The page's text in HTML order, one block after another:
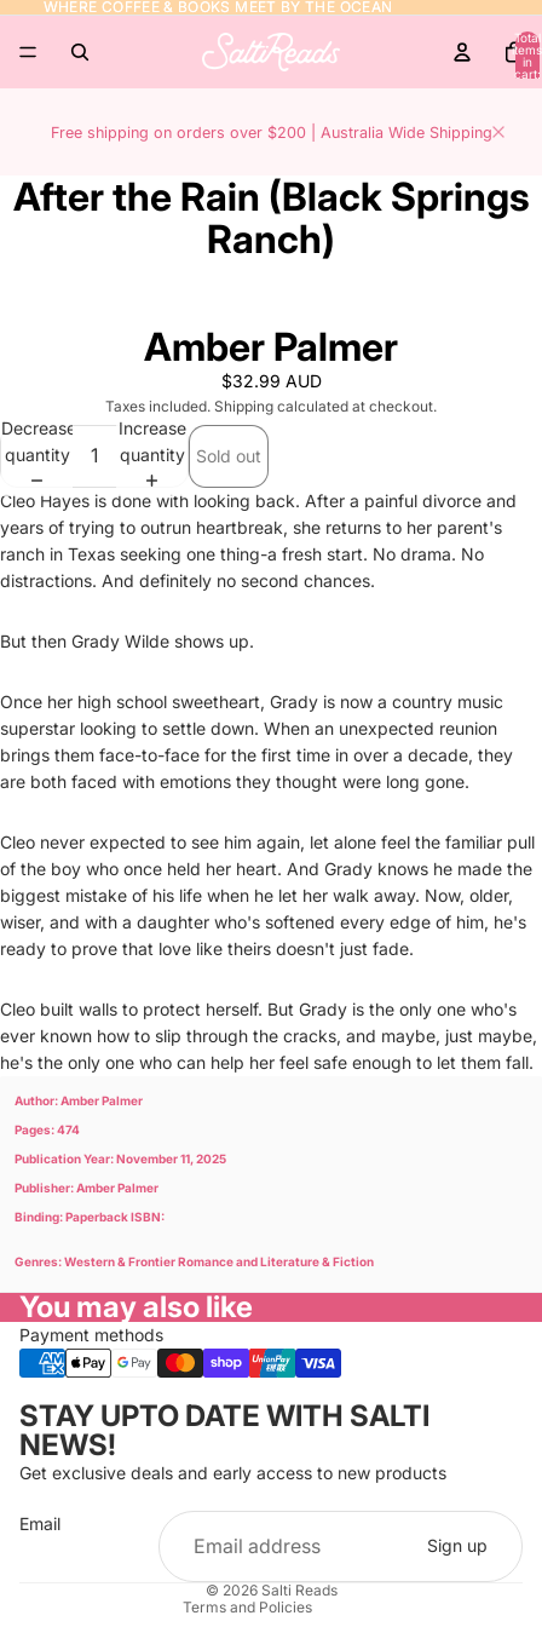
WHERE COFFEE & BOOKS MEET BY THE OCEAN
WHERE COFFEE & BOOKS MEET BY THE OCEAN
Total
items
in
cart:
0
Free shipping on orders over $200 | Australia Wide Shipping
After the Rain (Black Springs
Ranch)
Amber Palmer
$32.99 AUD
Taxes included. Shipping calculated at checkout.
Decrease
quantity
Increase
quantity
Sold out
Cleo Hayes is done with looking back. After a painful divorce and
years of trying to outrun heartbreak, she returns to her parent's
ranch in Texas seeking one thing-a fresh start. No drama. No
distractions. And definitely no second chances.
But then Grady Wilde shows up.
Once her high school sweetheart, Grady is now a country music
superstar looking to settle down. When an unexpected reunion
brings them face-to-face for the first time in over a decade, they
are both faced with emotions they thought were long gone.
Cleo never expected to see him again, let alone feel the familiar pull
of the boy who once held her heart. And Grady knows he made the
biggest mistake of his life when he let her walk away. Now, older,
wiser, and with a daughter who's softened every edge of him, he's
ready to prove that love like theirs doesn't just fade.
Cleo built walls to protect herself. But Grady is the only one who's
ever known how to slip through the cracks, and maybe, just maybe,
he's the only one who can help her feel safe enough to let them fall.
Author: Amber Palmer
Pages: 474
Publication Year: November 11, 2025
Publisher: Amber Palmer
Binding: Paperback ISBN:
Genres: Western & Frontier Romance and Literature & Fiction
You may also like
Payment methods
STAY UPTO DATE WITH SALTI
NEWS!
Get exclusive deals and early access to new products
Email
Sign up
© 2026 Salti Reads
Terms and Policies
Refund policy
Shipping policy
Contact information